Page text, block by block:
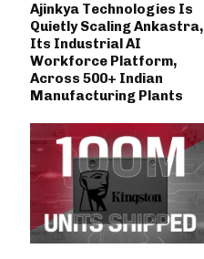
Ajinkya Technologies Is
Quietly Scaling Ankastra,
Its Industrial AI
Workforce Platform,
Across 500+ Indian
Manufacturing Plants